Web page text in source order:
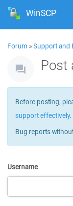
WinSCP
Forum »Support and
Post
Before posting,
support effectively.
Bug reports
Username